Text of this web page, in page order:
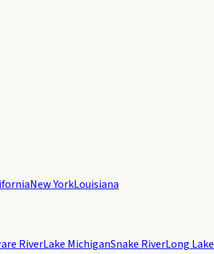
New YorkLouisiana
RiverLake MichiganSnake RiverLong Lake